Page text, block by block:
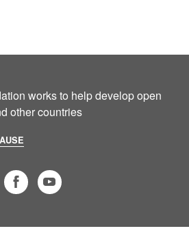
works to help develop open
other countries